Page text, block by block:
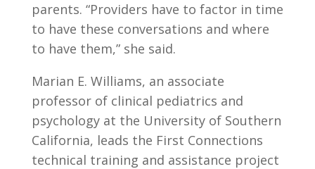
parents. “Providers have to factor in time
to have these conversations and where
to have them,” she said.
Marian E. Williams, an associate
professor of clinical pediatrics and
psychology at the University of Southern
California, leads the First Connections
technical training and assistance project